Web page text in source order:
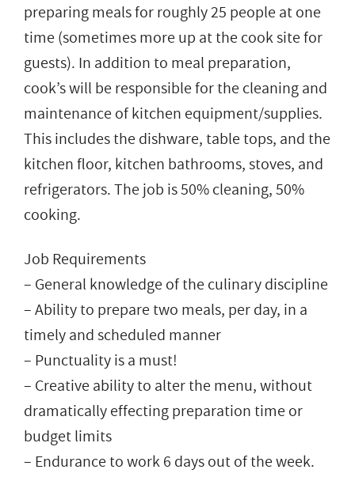
preparing meals for roughly 25 people at one
time (sometimes more up at the cook site for
guests). In addition to meal preparation,
cook’s will be responsible for the cleaning and
maintenance of kitchen equipment/supplies.
This includes the dishware, table tops, and the
kitchen floor, kitchen bathrooms, stoves, and
refrigerators. The job is 50% cleaning, 50%
cooking.
Job Requirements
– General knowledge of the culinary discipline
– Ability to prepare two meals, per day, in a
timely and scheduled manner
– Punctuality is a must!
– Creative ability to alter the menu, without
dramatically effecting preparation time or
budget limits
– Endurance to work 6 days out of the week.